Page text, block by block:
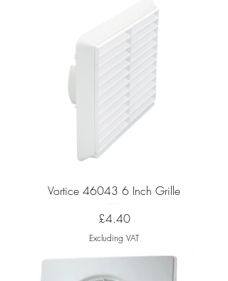
Vortice 46043 6 Inch Grille
Price
£4.40
Excluding VAT